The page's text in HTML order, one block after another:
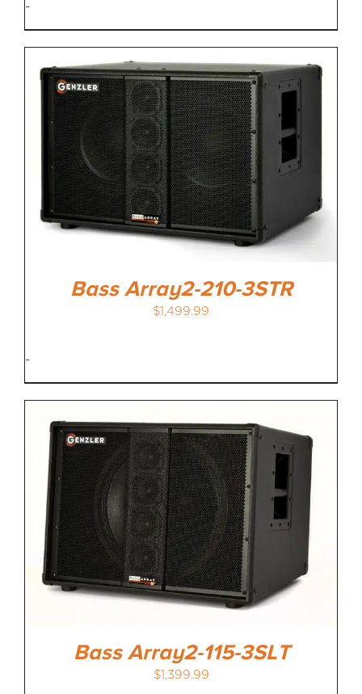
-
Bass Array2-210-3STR
$1,499.99
-
Bass Array2-115-3SLT
$1,399.99